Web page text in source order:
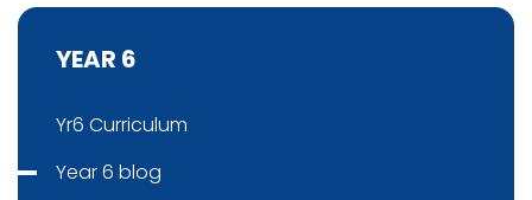
YEAR 6
Yr6 Curriculum
Year 6 blog